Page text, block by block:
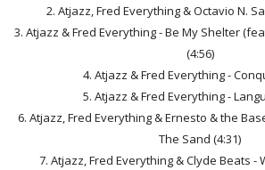
2. Atjazz, Fred Everything & Octavio N.
3. Atjazz & Fred Everything - Be My Shelter
(4:56)
4. Atjazz & Fred Everything -
5. Atjazz & Fred Everything -
6. Atjazz, Fred Everything & Ernesto & the
The Sand (4:31)
7. Atjazz, Fred Everything & Clyde Beats -